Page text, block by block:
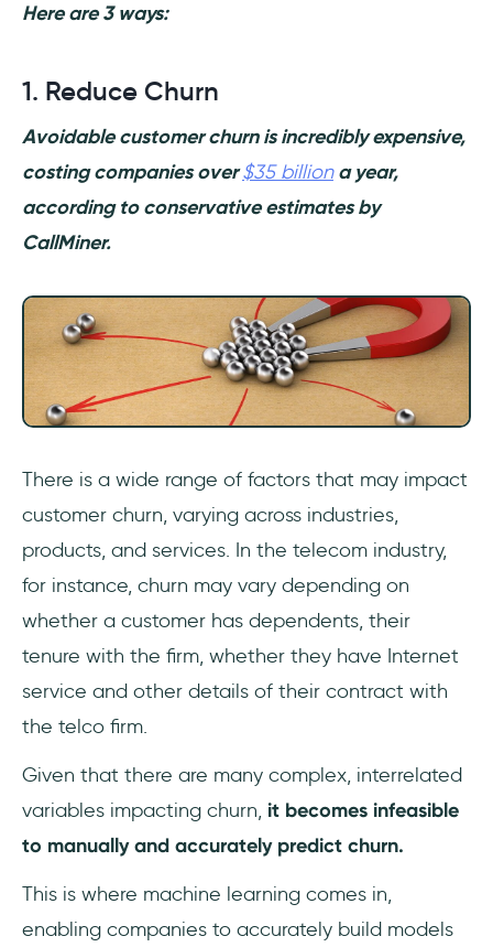
Here are 3 ways:
1. Reduce Churn
Avoidable customer churn is incredibly expensive,
costing companies over$35 billiona year,
according to conservative estimates by
CallMiner.
There is a wide range of factors that may impact
customer churn, varying across industries,
products, and services. In the telecom industry,
for instance, churn may vary depending on
whether a customer has dependents, their
tenure with the firm, whether they have Internet
service and other details of their contract with
the telco firm.
Given that there are many complex, interrelated
variables impacting churn, it becomes infeasible
to manually and accurately predict churn.
This is where machine learning comes in,
enabling companies to accurately build models